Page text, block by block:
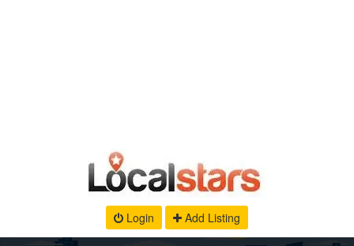
Login Add Listing